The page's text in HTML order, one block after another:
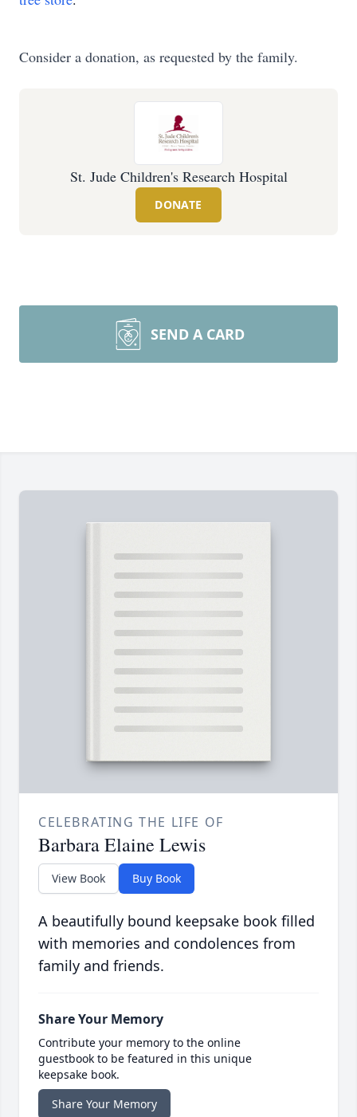
Consider a donation, as requested by the family.
St. Jude Children's Research Hospital
DONATE
SEND A CARD
CELEBRATING THE LIFE OF
Barbara Elaine Lewis
View Book Buy Book
A beautifully bound keepsake book filled
with memories and condolences from
family and friends.
Share Your Memory
Contribute your memory to the online
guestbook to be featured in this unique
keepsake book.
Share Your Memory